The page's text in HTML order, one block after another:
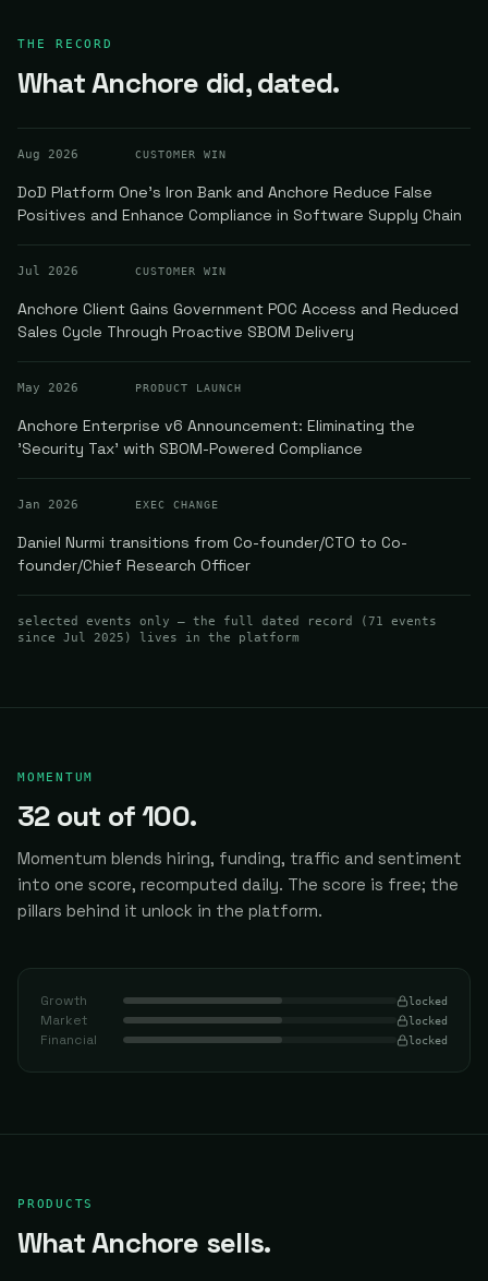
THE RECORD
What Anchore did, dated.
Aug 2026 CUSTOMER WIN
DoD Platform One's Iron Bank and Anchore Reduce False
Positives and Enhance Compliance in Software Supply Chain
Jul 2026 CUSTOMER WIN
Anchore Client Gains Government POC Access and Reduced
Sales Cycle Through Proactive SBOM Delivery
May 2026 PRODUCT LAUNCH
Anchore Enterprise v6 Announcement: Eliminating the
'Security Tax' with SBOM-Powered Compliance
Jan 2026 EXEC CHANGE
Daniel Nurmi transitions from Co-founder/CTO to Co-
founder/Chief Research Officer
selected events only — the full dated record (71
events
since Jul 2025 ) lives in the platform
MOMENTUM
32out of 100.
Momentum blends hiring, funding, traffic and sentiment
into one score, recomputed daily. The score is free; the
pillars behind it unlock in the platform.
Growth locked
Market locked
Financial locked
PRODUCTS
What Anchore sells.